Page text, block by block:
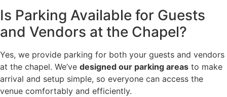
Is Parking Available for Guests
and Vendors at the Chapel?
Yes, we provide parking for both your guests and vendors
at the chapel. We’ve designed our parking areas to make
arrival and setup simple, so everyone can access the
venue comfortably and efficiently.